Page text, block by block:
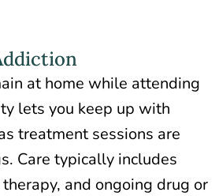
at home while attending
lets you keep up with
treatment sessions are
Care typically includes
and ongoing drug or